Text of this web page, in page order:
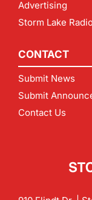
Advertising
Storm Lake
CONTACT
Submit News
Submit
Contact Us